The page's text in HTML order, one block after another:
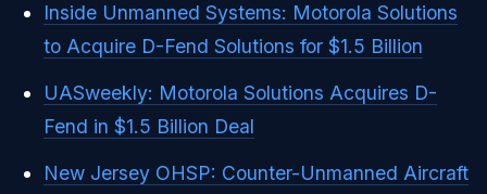
Inside Unmanned Systems: Motorola Solutions
to Acquire D-Fend Solutions for $1.5 Billion
UASweekly: Motorola Solutions Acquires D-
Fend in $1.5 Billion Deal
New Jersey OHSP: Counter-Unmanned Aircraft